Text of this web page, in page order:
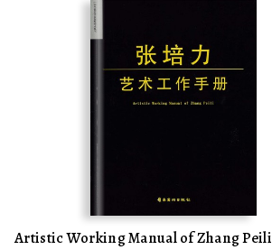
Artistic Working Manual of Zhang Peili